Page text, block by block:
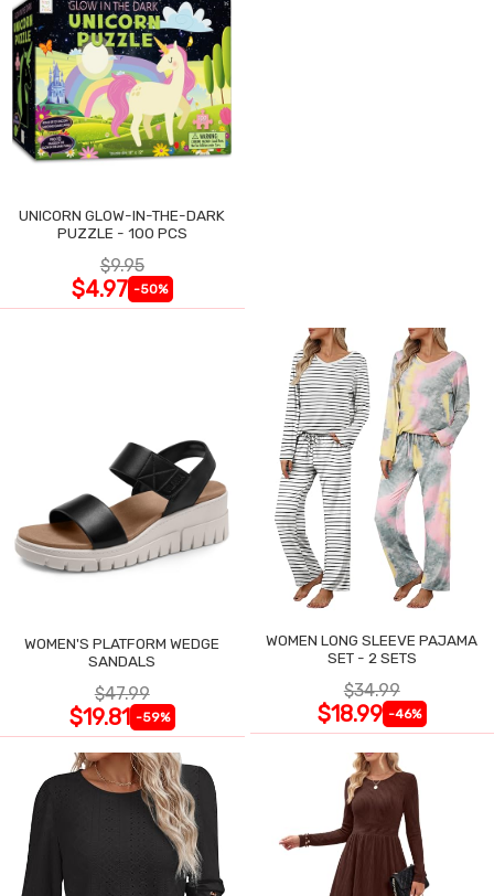
UNICORN GLOW-IN-THE-DARK
PUZZLE - 100 PCS
$9.95
$4.97 -50%
WOMEN'S PLATFORM WEDGE
SANDALS
$47.99
$19.81 -59%
WOMEN LONG SLEEVE PAJAMA
SET - 2 SETS
$34.99
$18.99 -46%